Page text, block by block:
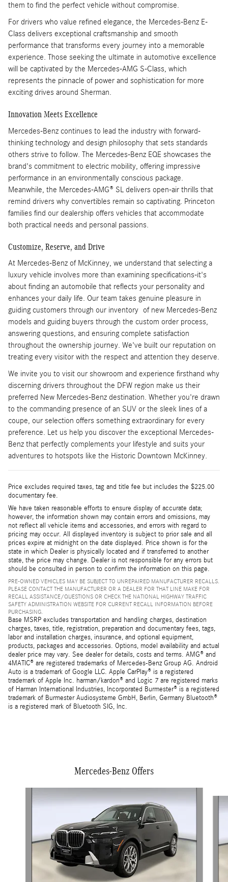
them to find the perfect vehicle without compromise.
For drivers who value refined elegance, the Mercedes-Benz E-
Class delivers exceptional craftsmanship and smooth
performance that transforms every journey into a memorable
experience. Those seeking the ultimate in automotive excellence
will be captivated by the Mercedes-AMG S-Class, which
represents the pinnacle of power and sophistication for more
exciting drives around Sherman.
Innovation Meets Excellence
Mercedes-Benz continues to lead the industry with forward-
thinking technology and design philosophy that sets standards
others strive to follow. The Mercedes-Benz EQE showcases the
brand's commitment to electric mobility, offering impressive
performance in an environmentally conscious package.
Meanwhile, the Mercedes-AMG® SL delivers open-air thrills that
remind drivers why convertibles remain so captivating. Princeton
families find our dealership offers vehicles that accommodate
both practical needs and personal passions.
Customize, Reserve, and Drive
At Mercedes-Benz of McKinney, we understand that selecting a
luxury vehicle involves more than examining specifications-it's
about finding an automobile that reflects your personality and
enhances your daily life. Our team takes genuine pleasure in
guiding customers through our inventory of new Mercedes-Benz
models and guiding buyers through the custom order process,
answering questions, and ensuring complete satisfaction
throughout the ownership journey. We've built our reputation on
treating every visitor with the respect and attention they deserve.
We invite you to visit our showroom and experience firsthand why
discerning drivers throughout the DFW region make us their
preferred New Mercedes-Benz destination. Whether you're drawn
to the commanding presence of an SUV or the sleek lines of a
coupe, our selection offers something extraordinary for every
preference. Let us help you discover the exceptional Mercedes-
Benz that perfectly complements your lifestyle and suits your
adventures to hotspots like the Historic Downtown McKinney.
Price excludes required taxes, tag and title fee but includes the $225.00
documentary fee.
We have taken reasonable efforts to ensure display of accurate data;
however, the information shown may contain errors and omissions, may
not reflect all vehicle items and accessories, and errors with regard to
pricing may occur. All displayed inventory is subject to prior sale and all
prices expire at midnight on the date displayed. Price shown is for the
state in which Dealer is physically located and if transferred to another
state, the price may change. Dealer is not responsible for any errors but
should be consulted in person to confirm the information on this page.
PRE-OWNED VEHICLES MAY BE SUBJECT TO UNREPAIRED MANUFACTURER RECALLS.
PLEASE CONTACT THE MANUFACTURER OR A DEALER FOR THAT LINE MAKE FOR
RECALL ASSISTANCE/QUESTIONS OR CHECK THE NATIONAL HIGHWAY TRAFFIC
SAFETY ADMINISTRATION WEBSITE FOR CURRENT RECALL INFORMATION BEFORE
PURCHASING.
Base MSRP excludes transportation and handling charges, destination
charges, taxes, title, registration, preparation and documentary fees, tags,
labor and installation charges, insurance, and optional equipment,
products, packages and accessories. Options, model availability and actual
dealer price may vary. See dealer for details, costs and terms. AMG® and
4MATIC® are registered trademarks of Mercedes-Benz Group AG. Android
Auto is a trademark of Google LLC. Apple CarPlay® is a registered
trademark of Apple Inc. harman/kardon® and Logic 7 are registered marks
of Harman International Industries, Incorporated Burmester® is a registered
trademark of Burmester Audiosysteme GmbH, Berlin, Germany Bluetooth®
is a registered mark of Bluetooth SIG, Inc.
Mercedes-Benz Offers